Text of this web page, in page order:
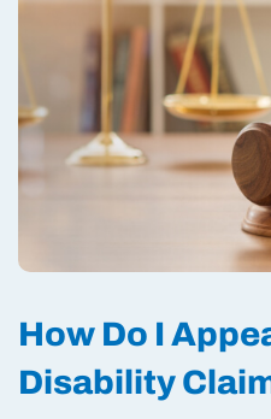
How Do I
Disability